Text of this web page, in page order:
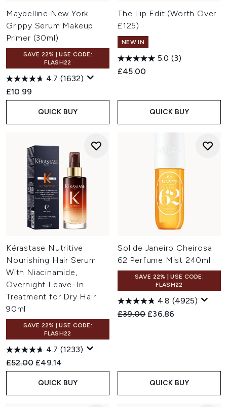
Maybelline New York
Grippy Serum Makeup
Primer (30ml)
SAVE 22% | USE CODE:
FLASH22
4.7 (1632)
£10.99
QUICK BUY
The Lip Edit (Worth Over
£125)
NEW IN
5.0 (3)
£45.00
QUICK BUY
Kérastase Nutritive
Nourishing Hair Serum
With Niacinamide,
Overnight Leave-In
Treatment for Dry Hair
90ml
SAVE 22% | USE CODE:
FLASH22
4.7 (1233)
Recommended Retail Price:
£52.00 Current price:
£49.14
QUICK BUY
Sol de Janeiro Cheirosa
62 Perfume Mist 240ml
SAVE 22% | USE CODE:
FLASH22
4.8 (4925)
Recommended Retail Price:
£39.00 Current price:
£36.86
QUICK BUY